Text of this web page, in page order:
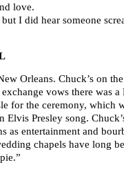
love.
I did hear someone
Orleans. Chuck’s on
vows there was
for the ceremony, which
Presley song.
as entertainment and
chapels have long